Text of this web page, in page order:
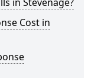
Cost in